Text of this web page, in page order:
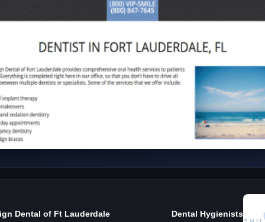
Dental of Ft Lauderdale Dental Hygienists